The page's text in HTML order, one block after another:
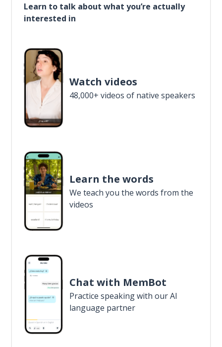
Learn to talk about what you’re actually
interested in
Watch videos
48,000+ videos of native speakers
Learn the words
We teach you the words from the
videos
Chat with MemBot
Practice speaking with our AI
language partner